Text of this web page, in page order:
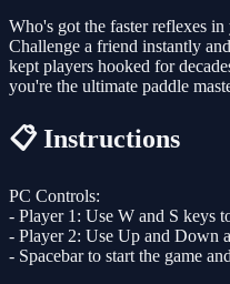
Who's got the faster reflexes
Challenge a friend instantly
kept players hooked for
you're the ultimate paddle
📋 Instructions
PC Controls:
- Player 1: Use W and S keys
- Player 2: Use Up and Down
- Spacebar to start the game